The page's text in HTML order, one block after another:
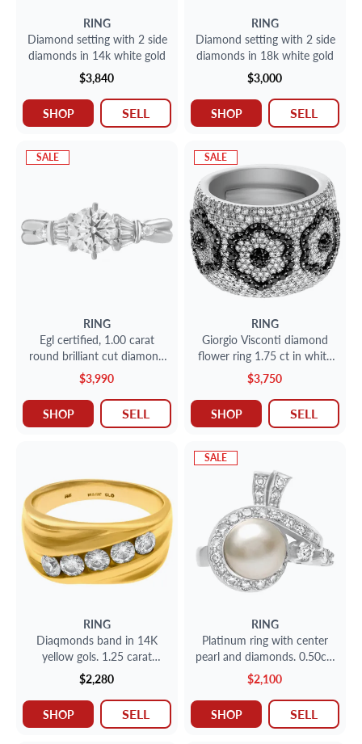
RING
Diamond setting with 2 side
diamonds in 14k white gold
$3,840
SHOP SELL
RING
Diamond setting with 2 side
diamonds in 18k white gold
$3,000
SHOP SELL
SALE
RING
Egl certified, 1.00 carat
round brilliant cut diamond
(I color, SI1 clarity)set in a
platinum engagement ring
with side diamonds. Size 6.
$3,990
SHOP SELL
SALE
RING
Giorgio Visconti diamond
flower ring 1.75 ct in white
& black diamonds in 18k
white gold. Size 5
$3,750
SHOP SELL
RING
Diaqmonds band in 14K
yellow gols. 1.25 carat
diamonds, size 10.
$2,280
SHOP SELL
SALE
RING
Platinum ring with center
pearl and diamonds. 0.50cts
in diamonds. 9.66mm pearl
$2,100
SHOP SELL